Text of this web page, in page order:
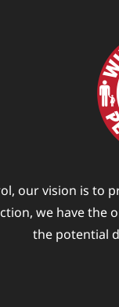
our vision is
we have
the potential